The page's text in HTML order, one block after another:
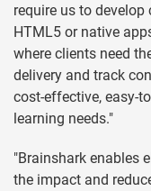
require us to
HTML5 or native
where clients need
delivery and track
cost-effective, easy-
learning needs."
"Brainshark enables
the impact and